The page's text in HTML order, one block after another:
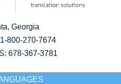
Georgia
1-800-270-7674
678-367-3781